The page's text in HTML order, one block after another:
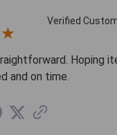
Verified
Hoping
and on time.